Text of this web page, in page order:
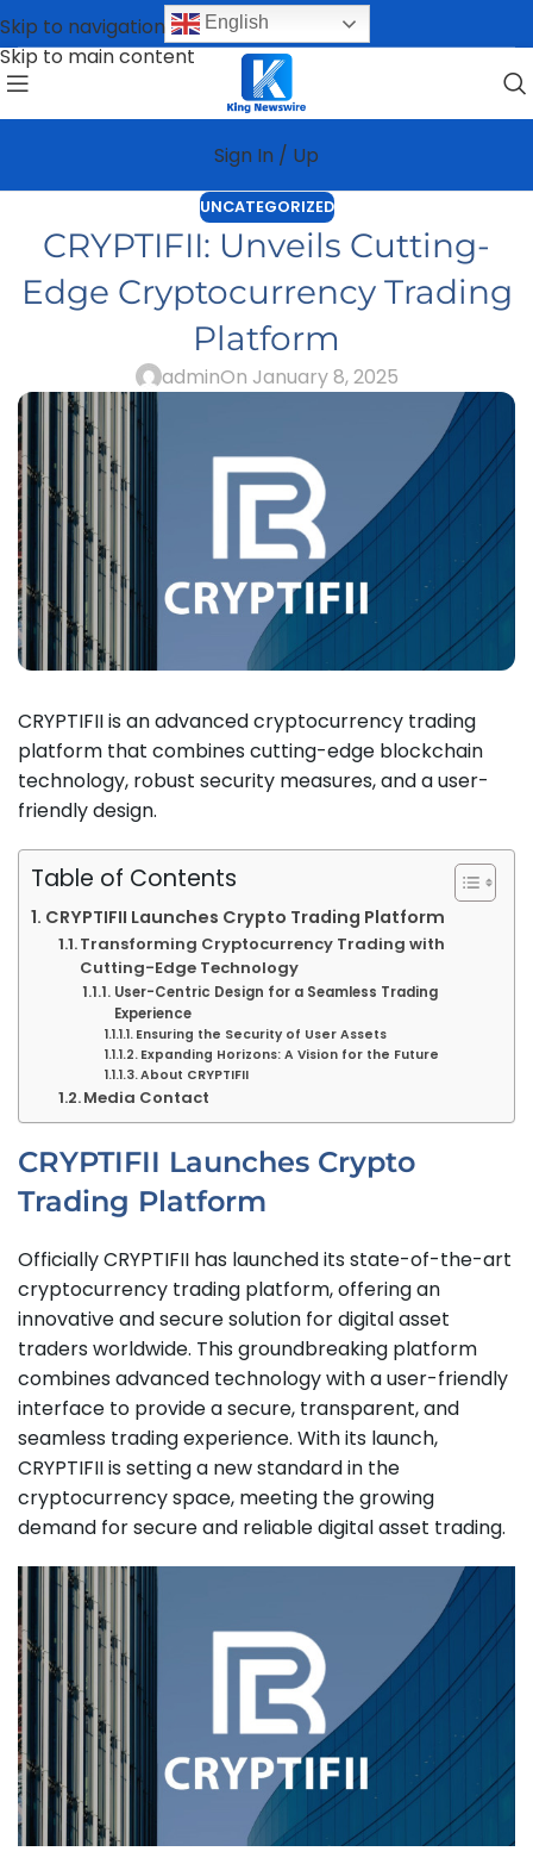
Skip to navigation
Skip to main content
English
Sign In / Up
UNCATEGORIZED
CRYPTIFII: Unveils Cutting-
Edge Cryptocurrency Trading
Platform
adminOn January 8, 2025
CRYPTIFII is an advanced cryptocurrency trading
platform that combines cutting-edge blockchain
technology, robust security measures, and a user-
friendly design.
Table of Contents
CRYPTIFII Launches Crypto Trading Platform
Transforming Cryptocurrency Trading with
Cutting-Edge Technology
User-Centric Design for a Seamless Trading
Experience
Ensuring the Security of User Assets
Expanding Horizons: A Vision for the Future
About CRYPTIFII
Media Contact
CRYPTIFII Launches Crypto
Trading Platform
Officially CRYPTIFII has launched its state-of-the-art
cryptocurrency trading platform, offering an
innovative and secure solution for digital asset
traders worldwide. This groundbreaking platform
combines advanced technology with a user-friendly
interface to provide a secure, transparent, and
seamless trading experience. With its launch,
CRYPTIFII is setting a new standard in the
cryptocurrency space, meeting the growing
demand for secure and reliable digital asset trading.